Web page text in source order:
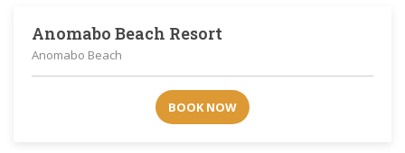
Anomabo Beach Resort
Anomabo Beach
BOOK NOW